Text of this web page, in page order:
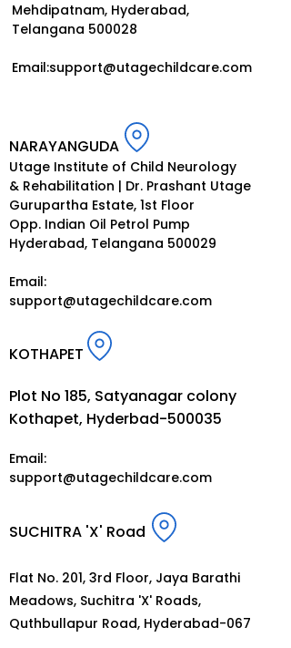
Mehdipatnam, Hyderabad,
Telangana 500028
Email:support@utagechildcare.com
NARAYANGUDA
Utage Institute of Child Neurology
& Rehabilitation | Dr. Prashant Utage
Gurupartha Estate, 1st Floor
Opp. Indian Oil Petrol Pump
Hyderabad, Telangana 500029
Email:
support@utagechildcare.com
KOTHAPET
Plot No 185, Satyanagar colony
Kothapet, Hyderbad-500035
Email:
support@utagechildcare.com
SUCHITRA 'X' Road
Flat No. 201, 3rd Floor, Jaya Barathi
Meadows, Suchitra 'X' Roads,
Quthbullapur Road, Hyderabad-067